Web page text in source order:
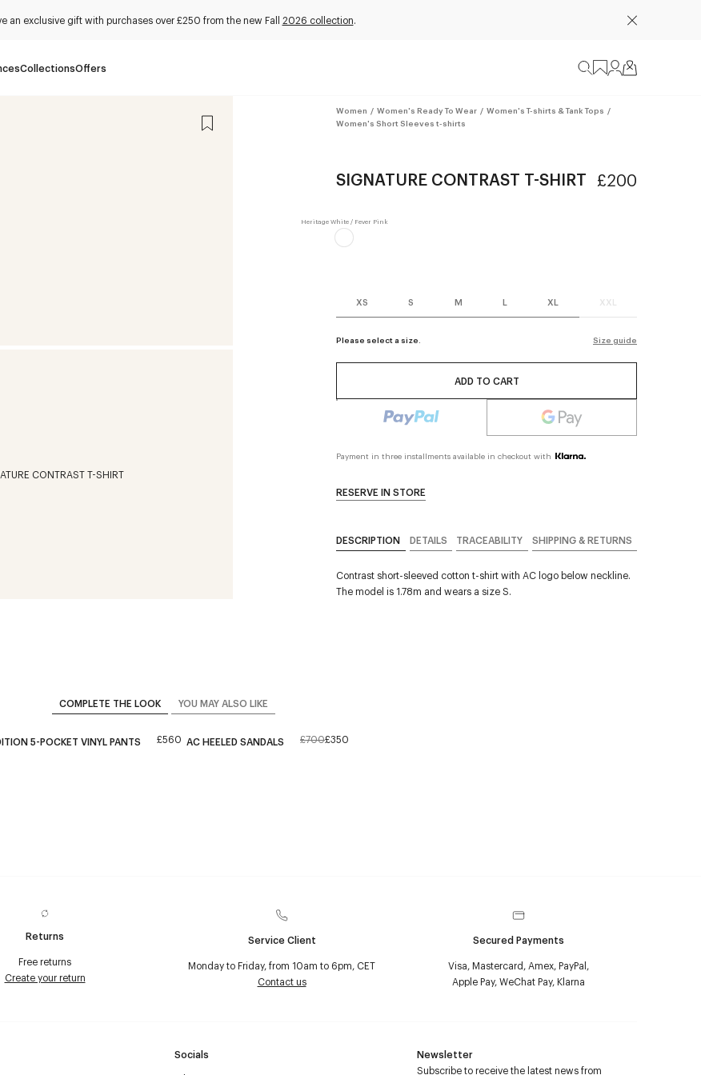
an exclusive gift with purchases over £250 from the new Fall 2026 collection.
CollectionsOffers
Women / Women's Ready To Wear / Women's T-shirts & Tank Tops /
Women's Short Sleeves t-shirts
SIGNATURE CONTRAST T-SHIRT £200
XS S M L XL XXL
Please select a size. Size guide
ADD TO CART
Payment in three installments available in checkout with
RESERVE IN STORE
DESCRIPTION DETAILS TRACEABILITY SHIPPING & RETURNS
Contrast short-sleeved cotton t-shirt with AC logo below neckline.
The model is 1.78m and wears a size S.
COMPLETE THE LOOK YOU MAY ALSO LIKE
5-POCKET VINYL PANTS £560 AC HEELED SANDALS £700£350
Returns
Free returns
Create your return
Service Client
Monday to Friday, from 10am to 6pm, CET
Contact us
Secured Payments
Visa, Mastercard, Amex, PayPal,
Apple Pay, WeChat Pay, Klarna
Socials
Newsletter
Subscribe to receive the latest news from